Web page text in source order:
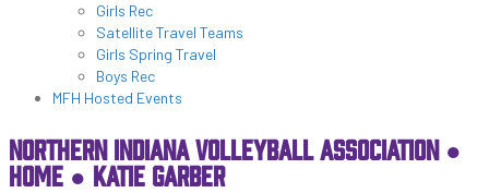
Girls Rec
Satellite Travel Teams
Girls Spring Travel
Boys Rec
MFH Hosted Events
NORTHERN INDIANA VOLLEYBALL ASSOCIATION ●
HOME ● KATIE GARBER